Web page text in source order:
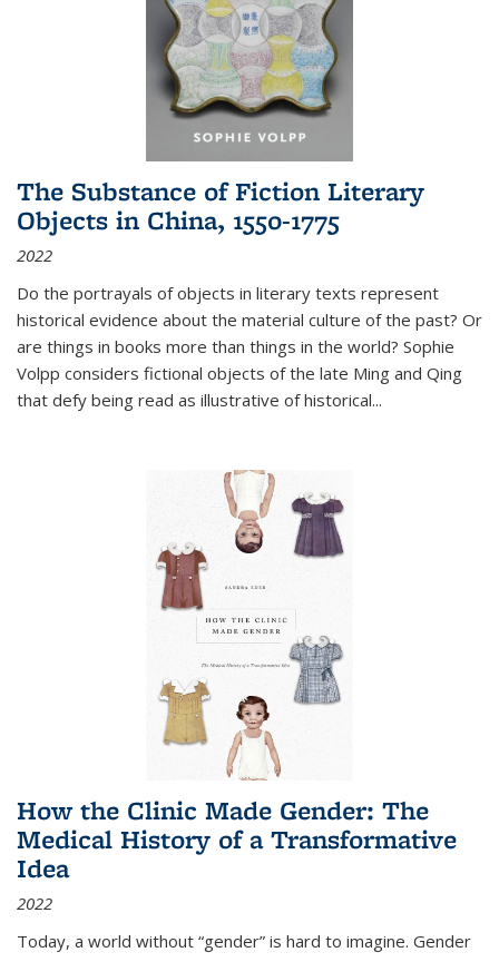
The Substance of Fiction Literary
Objects in China, 1550-1775
2022
Do the portrayals of objects in literary texts represent
historical evidence about the material culture of the past? Or
are things in books more than things in the world? Sophie
Volpp considers fictional objects of the late Ming and Qing
that defy being read as illustrative of historical...
How the Clinic Made Gender: The
Medical History of a Transformative
Idea
2022
Today, a world without “gender” is hard to imagine. Gender